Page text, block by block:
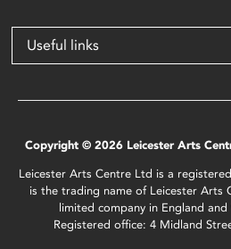
Useful links
Copyright © 2026 Leicester Arts
Leicester Arts Centre Ltd is a
is the trading name of Leicester Arts
limited company in England and
Registered office: 4 Midland